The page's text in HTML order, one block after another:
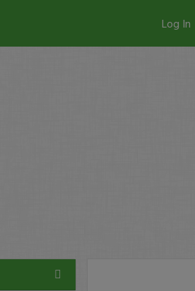
Log In